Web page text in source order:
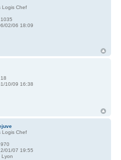
Logis Chef
1035
02/06 18:09
18
10/09 16:38
Logis Chef
970
01/07 19:55
Lyon